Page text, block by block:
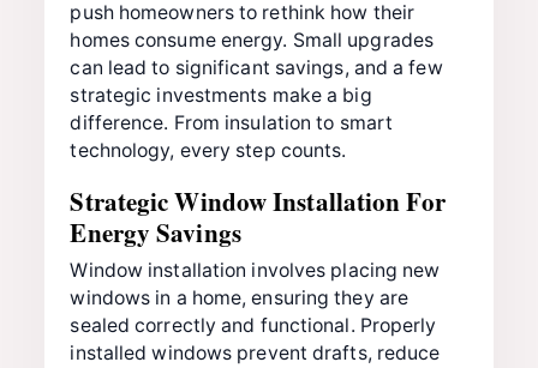
push homeowners to rethink how their
homes consume energy. Small upgrades
can lead to significant savings, and a few
strategic investments make a big
difference. From insulation to smart
technology, every step counts.
Strategic Window Installation For
Energy Savings
Window installation involves placing new
windows in a home, ensuring they are
sealed correctly and functional. Properly
installed windows prevent drafts, reduce